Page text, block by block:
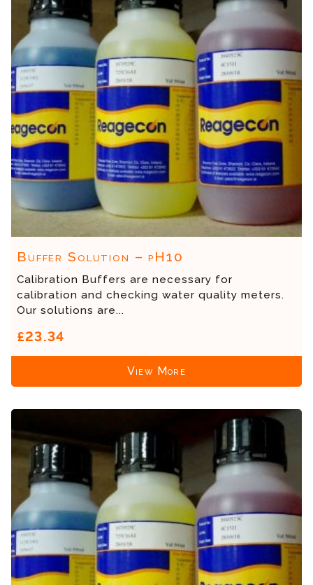
Buffer Solution – pH10
Calibration Buffers are necessary for
calibration and checking water quality meters.
Our solutions are...
£23.34
View More